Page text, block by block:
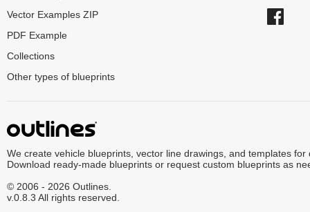
Vector Examples ZIP
PDF Example
Collections
Other types of blueprints
We create vehicle blueprints, vector line drawings, and templates for
Download ready-made blueprints or request custom blueprints as
© 2006 - 2026 Outlines.
v.0.8.3 All rights reserved.